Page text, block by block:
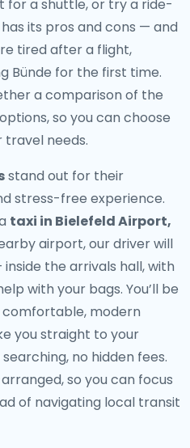
for a shuttle, or try a ride-
its pros and cons — and
tired after a flight,
Bünde for the first time.
a comparison of the
so you can choose
needs.
stand out for their
stress-free experience.
taxi in Bielefeld Airport,
airport, our driver will
the arrivals hall, with
with your bags. You’ll be
modern
you straight to your
no hidden fees.
so you can focus
of navigating local transit